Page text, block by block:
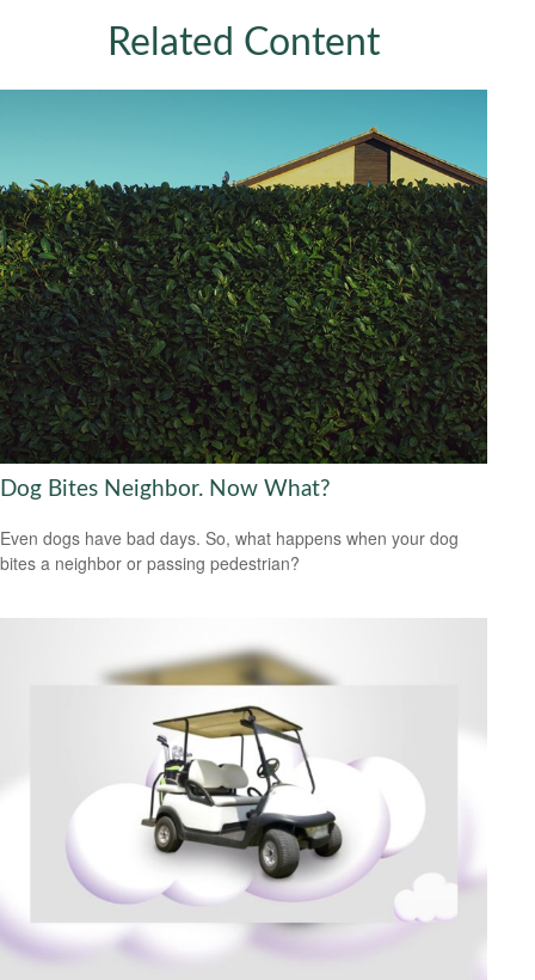
Related Content
Dog Bites Neighbor. Now What?
Even dogs have bad days. So, what happens when your dog
bites a neighbor or passing pedestrian?